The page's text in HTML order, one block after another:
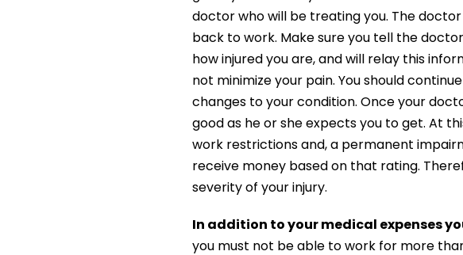
doctor who will be treating you. The
back to work. Make sure you tell the
how injured you are, and will relay this
not minimize your pain. You should
changes to your condition. Once your
good as he or she expects you to get. At
work restrictions and, a permanent
receive money based on that rating.
severity of your injury.
In addition to your medical expenses
you must not be able to work for more